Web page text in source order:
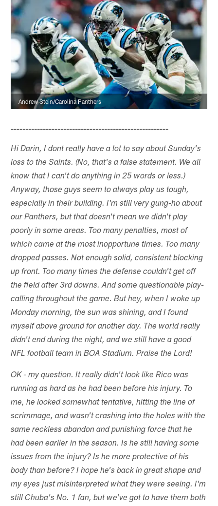
Andrew Stein/Carolina Panthers
------------------------------------------------------
Hi Darin, I dont really have a lot to say about Sunday's
loss to the Saints. (No, that's a false statement. We all
know that I can't do anything in 25 words or less.)
Anyway, those guys seem to always play us tough,
especially in their building. I'm still very gung-ho about
our Panthers, but that doesn't mean we didn't play
poorly in some areas. Too many penalties, most of
which came at the most inopportune times. Too many
dropped passes. Not enough solid, consistent blocking
up front. Too many times the defense couldn't get off
the field after 3rd downs. And some questionable play-
calling throughout the game. But hey, when I woke up
Monday morning, the sun was shining, and I found
myself above ground for another day. The world really
didn't end during the night, and we still have a good
NFL football team in BOA Stadium. Praise the Lord!
OK - my question. It really didn't look like Rico was
running as hard as he had been before his injury. To
me, he looked somewhat tentative, hitting the line of
scrimmage, and wasn't crashing into the holes with the
same reckless abandon and punishing force that he
had been earlier in the season. Is he still having some
issues from the injury? Is he more protective of his
body than before? I hope he's back in great shape and
my eyes just misinterpreted what they were seeing. I'm
still Chuba's No. 1 fan, but we've got to have them both